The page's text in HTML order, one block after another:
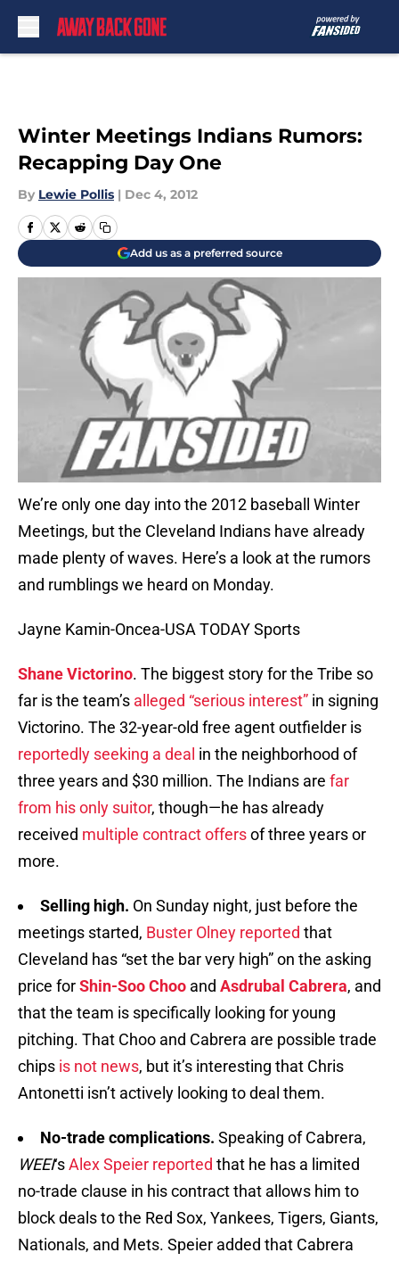
Winter Meetings Indians Rumors:
Recapping Day One
By Lewie Pollis | Dec 4, 2012
Add us as a preferred source
We’re only one day into the 2012 baseball Winter
Meetings, but the Cleveland Indians have already
made plenty of waves. Here’s a look at the rumors
and rumblings we heard on Monday.
Jayne Kamin-Oncea-USA TODAY Sports
Shane Victorino. The biggest story for the Tribe so
far is the team’s alleged “serious interest” in signing
Victorino. The 32-year-old free agent outfielder is
reportedly seeking a deal in the neighborhood of
three years and $30 million. The Indians are far
from his only suitor, though—he has already
received multiple contract offersof three years or
more.
Selling high. On Sunday night, just before the
meetings started, Buster Olney reported that
Cleveland has “set the bar very high” on the asking
price forShin-Soo Choo and Asdrubal Cabrera, and
that the team is specifically looking for young
pitching. That Choo and Cabrera are possible trade
chips is not news, but it’s interesting that Chris
Antonetti isn’t actively looking to deal them.
No-trade complications. Speaking of Cabrera,
WEEI‘sAlex Speier reported that he has a limited
no-trade clause in his contract that allows him to
block deals to the Red Sox, Yankees, Tigers, Giants,
Nationals, and Mets. Speier added that Cabrera